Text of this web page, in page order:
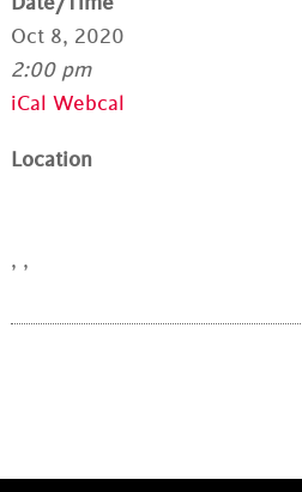
Oct 8, 2020
2:00 pm
iCal Webcal
Location
, ,